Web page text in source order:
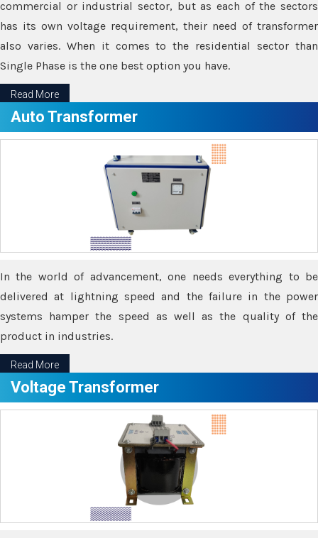
commercial or industrial sector, but as each of the sectors
has its own voltage requirement, their need of transformer
also varies. When it comes to the residential sector than
Single Phase is the one best option you have.
Read More
Auto Transformer
In the world of advancement, one needs everything to be
delivered at lightning speed and the failure in the power
systems hamper the speed as well as the quality of the
product in industries.
Read More
Voltage Transformer